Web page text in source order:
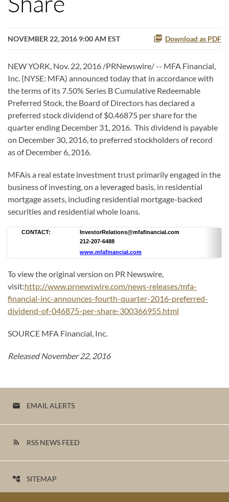
NOVEMBER 22, 2016 9:00 AM EST Download as PDF
NEW YORK, Nov. 22, 2016 /PRNewswire/ -- MFA Financial,
Inc. (NYSE: MFA) announced today that in accordance with
the terms of its 7.50% Series B Cumulative Redeemable
Preferred Stock, the Board of Directors has declared a
preferred stock dividend of $0.46875 per share for the
quarter ending December 31, 2016. This dividend is payable
on December 30, 2016, to preferred stockholders of record
as of December 6, 2016.
MFAis a real estate investment trust primarily engaged in the
business of investing, on a leveraged basis, in residential
mortgage assets, including residential mortgage-backed
securities and residential whole loans.
CONTACT:
InvestorRelations@mfafinancial.com
212-207-6488
www.mfafinancial.com
To view the original version on PR Newswire,
visit:http://www.prnewswire.com/news-releases/mfa-
financial-inc-announces-fourth-quarter-2016-preferred-
dividend-of-046875-per-share-300366955.html
SOURCE MFA Financial, Inc.
Released November 22, 2016
email EMAIL ALERTS
rss_feed RSS NEWS FEED
account_tree SITEMAP